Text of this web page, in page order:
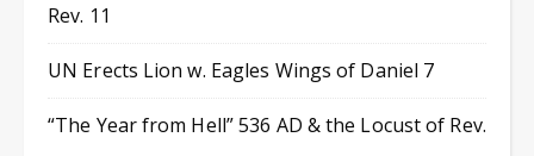
Rev. 11
UN Erects Lion w. Eagles Wings of Daniel 7
“The Year from Hell” 536 AD & the Locust of Rev.